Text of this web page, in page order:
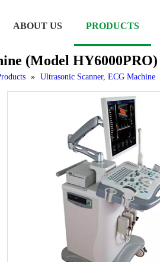
ABOUT US PRODUCTS
(Model HY6000PRO)
» Ultrasonic Scanner, ECG Machine